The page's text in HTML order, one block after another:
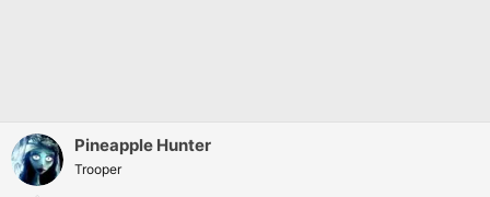
Pineapple Hunter
Trooper